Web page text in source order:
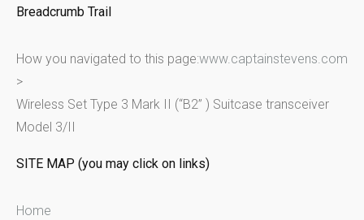
a
c
h
f
o
:
Breadcrumb Trail
How you navigated to this page:www.captainstevens.com
>
Wireless Set Type 3 Mark II (“B2” ) Suitcase transceiver
Model 3/II
SITE MAP (you may click on links)
Home